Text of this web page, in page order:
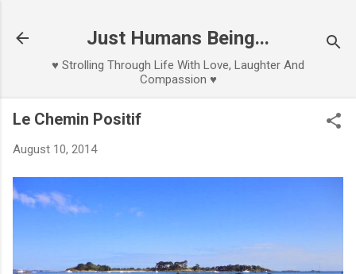
Just Humans Being...
♥ Strolling Through Life With Love, Laughter And
Compassion ♥
Le Chemin Positif
August 10, 2014